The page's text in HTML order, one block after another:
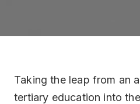
eCommerce
Taking the leap from an
tertiary education into